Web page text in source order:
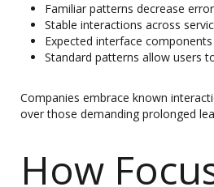
Familiar patterns decrease
Stable interactions across
Expected interface
Standard patterns allow users
Companies embrace known
over those demanding prolonged
How